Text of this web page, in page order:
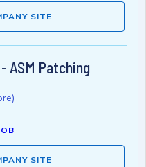
SITE
ASM Patching
SITE